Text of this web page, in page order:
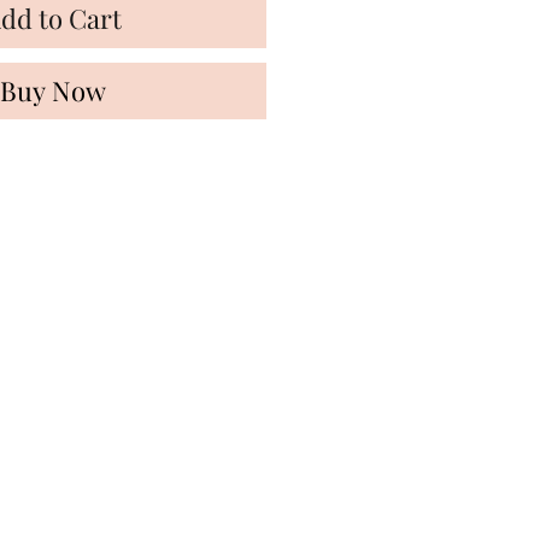
to Cart
Buy Now